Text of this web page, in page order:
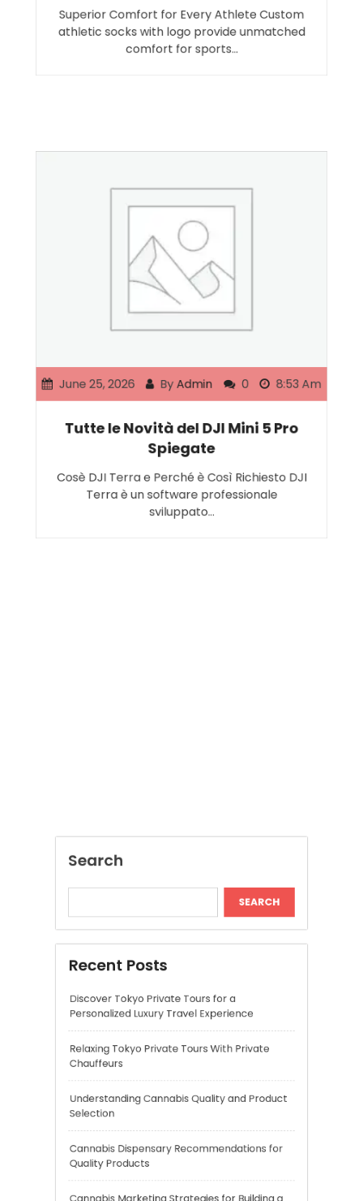
Superior Comfort for Every Athlete Custom
athletic socks with logo provide unmatched
comfort for sports…
June 25, 2026 By Admin 0 8:53 Am
Tutte le Novità del DJI Mini 5 Pro
Spiegate
Cosè DJI Terra e Perché è Così Richiesto DJI
Terra è un software professionale
sviluppato…
Discover Tokyo Private Tours for a
Personalized Luxury Travel Experience
Relaxing Tokyo Private Tours With Private
Chauffeurs
Understanding Cannabis Quality and Product
Cannabis Dispensary Recommendations for
Quality Products
Cannabis Marketing Strategies for Building a
Strong and Trusted Brand